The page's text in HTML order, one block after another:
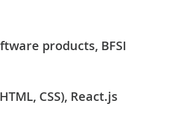
products, BFSI
CSS), React.js